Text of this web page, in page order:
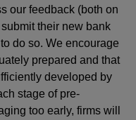
our feedback (both on
their new bank
do so. We encourage
prepared and that
developed by
stage of pre-
too early, firms will